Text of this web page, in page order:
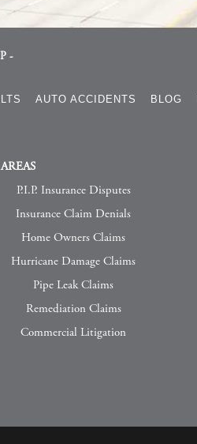
-
AUTO ACCIDENTS BLOG
P.I.P. Insurance Disputes
Insurance Claim Denials
Home Owners Claims
Hurricane Damage Claims
Pipe Leak Claims
Remediation Claims
Commercial Litigation